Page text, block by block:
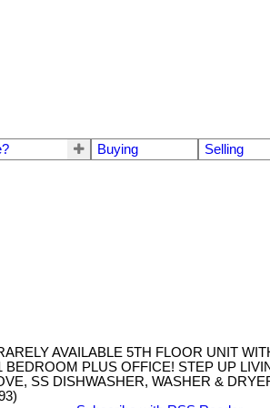
Buying Selling
AVAILABLE 5TH FLOOR UNIT
PLUS OFFICE! STEP UP
SS DISHWASHER, WASHER &